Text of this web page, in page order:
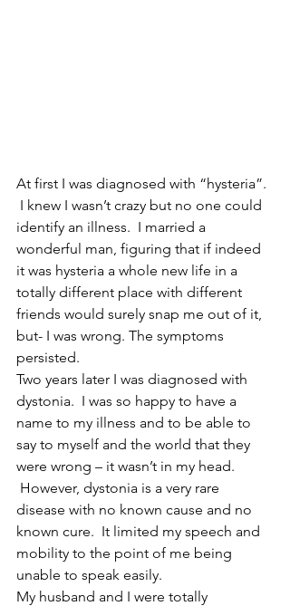
At first I was diagnosed with “hysteria”.
I knew I wasn’t crazy but no one could
identify an illness.  I married a
wonderful man, figuring that if indeed
it was hysteria a whole new life in a
totally different place with different
friends would surely snap me out of it,
but- I was wrong. The symptoms
persisted.
Two years later I was diagnosed with
dystonia.  I was so happy to have a
name to my illness and to be able to
say to myself and the world that they
were wrong – it wasn’t in my head.
However, dystonia is a very rare
disease with no known cause and no
known cure.  It limited my speech and
mobility to the point of me being
unable to speak easily.
My husband and I were totally